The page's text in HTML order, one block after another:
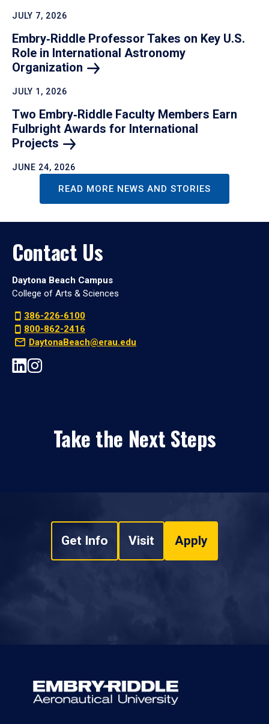
JULY 7, 2026
Embry‑Riddle Professor Takes on Key U.S.
Role in International Astronomy
Organization
JULY 1, 2026
Two Embry‑Riddle Faculty Members Earn
Fulbright Awards for International
Projects
JUNE 24, 2026
READ MORE NEWS AND STORIES
Contact Us
Daytona Beach Campus
College of Arts & Sciences
386-226-6100
800-862-2416
DaytonaBeach@erau.edu
Take the Next Steps
Get Info Visit Apply